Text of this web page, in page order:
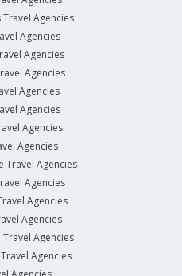
Agencies
Agencies
Agencies
Agencies
Agencies
Agencies
Agencies
Agencies
Travel Agencies
Agencies
Agencies
Agencies
Agencies
Agencies